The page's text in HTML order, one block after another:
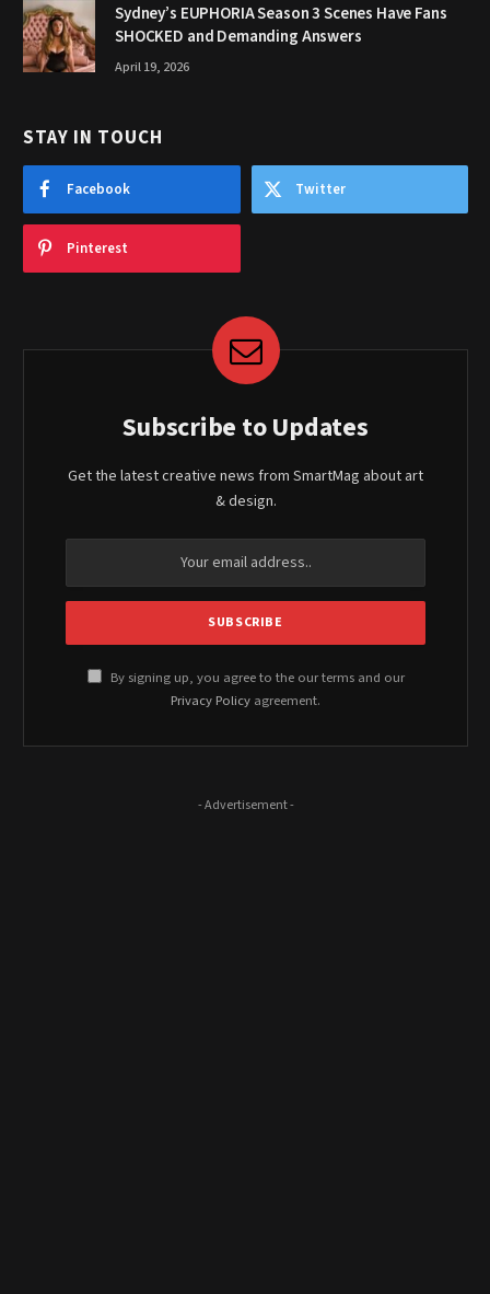
Sydney’s EUPHORIA Season 3 Scenes Have Fans
SHOCKED and Demanding Answers
April 19, 2026
STAY IN TOUCH
Facebook Twitter
Pinterest
Subscribe to Updates
Get the latest creative news from SmartMag about art
& design.
By signing up, you agree to the our terms and our
Privacy Policy agreement.
- Advertisement -